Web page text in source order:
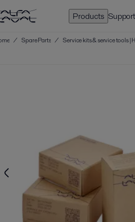
Products Support
/ Spare Parts / Service kits & service tools